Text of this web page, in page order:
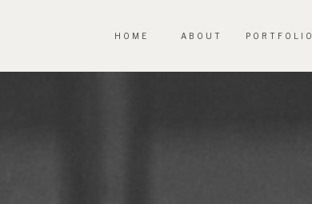
PORTFOLIO
ABOUT
HOME